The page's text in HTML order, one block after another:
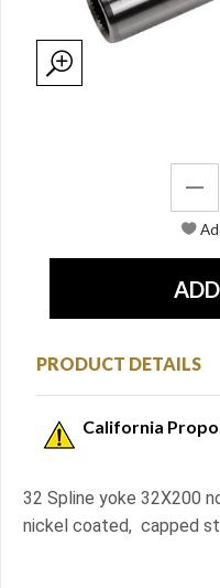
PRODUCT DETAILS
California
32 Spline yoke 32X200
nickel coated, capped